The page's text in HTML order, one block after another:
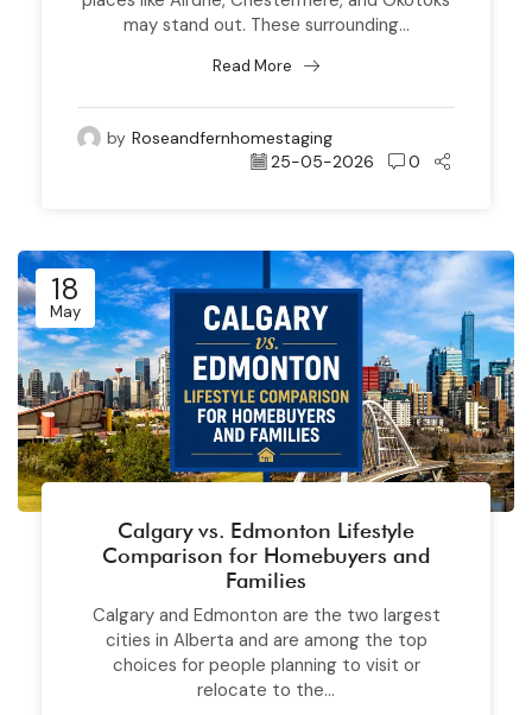
may stand out. These surrounding...
Read More
by Roseandfernhomestaging
25-05-2026
0
18
May
Calgary vs. Edmonton Lifestyle
Comparison for Homebuyers and
Families
Calgary and Edmonton are the two largest
cities in Alberta and are among the top
choices for people planning to visit or
relocate to the...